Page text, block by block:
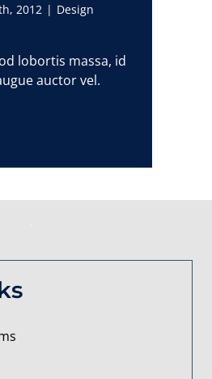
2012 | Design
lobortis massa, id
auctor vel.